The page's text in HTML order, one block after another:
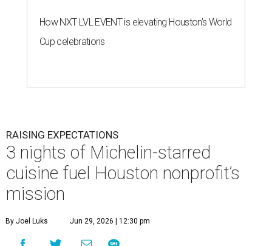
How NXT LVL EVENT is elevating Houston’s World
Cup celebrations
RAISING EXPECTATIONS
3 nights of Michelin-starred
cuisine fuel Houston nonprofit’s
mission
By Joel Luks Jun 29, 2026 | 12:30 pm